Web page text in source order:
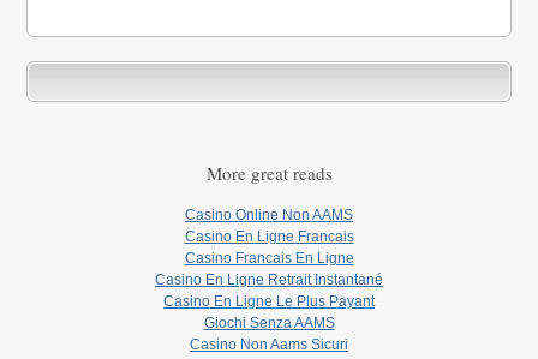
More great reads
Casino Online Non AAMS
Casino En Ligne Francais
Casino Francais En Ligne
Casino En Ligne Retrait Instantané
Casino En Ligne Le Plus Payant
Giochi Senza AAMS
Casino Non Aams Sicuri